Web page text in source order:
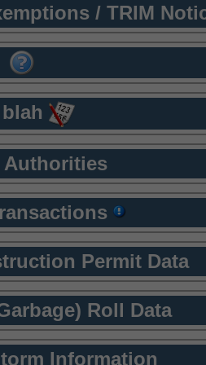
/ TRIM
blah
Authorities
Permit Data
Roll Data
Information